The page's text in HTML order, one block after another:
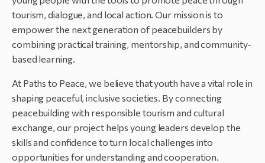
tourism, dialogue, and local action. Our mission is to
empower the next generation of peacebuilders by
combining practical training, mentorship, and community-
based learning.
At Paths to Peace, we believe that youth have a vital role in
shaping peaceful, inclusive societies. By connecting
peacebuilding with responsible tourism and cultural
exchange, our project helps young leaders develop the
skills and confidence to turn local challenges into
opportunities for understanding and cooperation.